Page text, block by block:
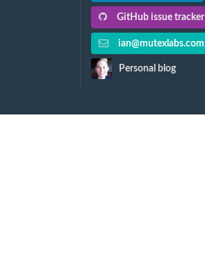
GitHub issue tracker
ian@mutexlabs.com
Personal blog